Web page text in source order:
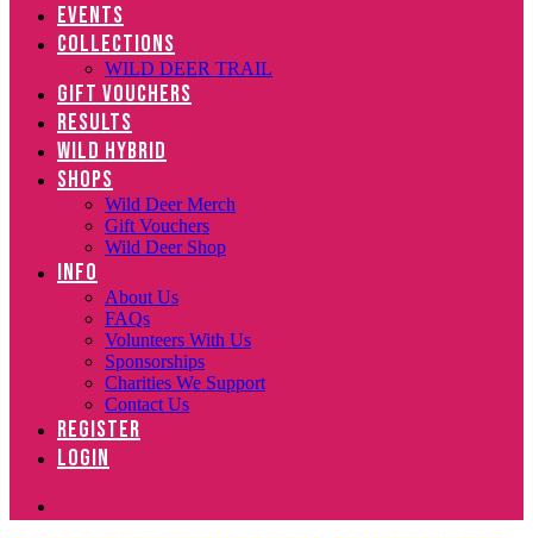
EVENTS
COLLECTIONS
WILD DEER TRAIL
GIFT VOUCHERS
RESULTS
WILD HYBRID
SHOPS
Wild Deer Merch
Gift Vouchers
Wild Deer Shop
INFO
About Us
FAQs
Volunteers With Us
Sponsorships
Charities We Support
Contact Us
REGISTER
LOGIN